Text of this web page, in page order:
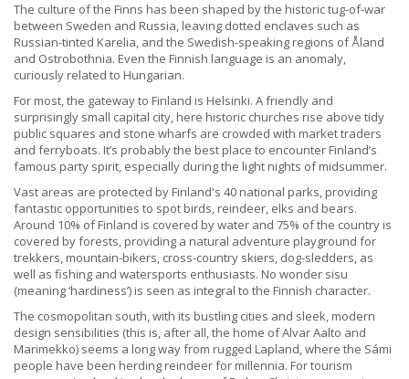
The culture of the Finns has been shaped by the historic tug-of-war
between Sweden and Russia, leaving dotted enclaves such as
Russian-tinted Karelia, and the Swedish-speaking regions of Åland
and Ostrobothnia. Even the Finnish language is an anomaly,
curiously related to Hungarian.
For most, the gateway to Finland is Helsinki. A friendly and
surprisingly small capital city, here historic churches rise above tidy
public squares and stone wharfs are crowded with market traders
and ferryboats. It’s probably the best place to encounter Finland’s
famous party spirit, especially during the light nights of midsummer.
Vast areas are protected by Finland's 40 national parks, providing
fantastic opportunities to spot birds, reindeer, elks and bears.
Around 10% of Finland is covered by water and 75% of the country is
covered by forests, providing a natural adventure playground for
trekkers, mountain-bikers, cross-country skiers, dog-sledders, as
well as fishing and watersports enthusiasts. No wonder sisu
(meaning ‘hardiness’) is seen as integral to the Finnish character.
The cosmopolitan south, with its bustling cities and sleek, modern
design sensibilities (this is, after all, the home of Alvar Aalto and
Marimekko) seems a long way from rugged Lapland, where the Sámi
people have been herding reindeer for millennia. For tourism